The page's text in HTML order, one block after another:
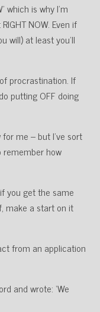
which is why I’m
NOW. Even if
will) at least you’ll
procrastination. If
putting OFF doing
me – but I’ve sort
remember how
you get the same
make a start on it
from an application
and wrote: ‘We